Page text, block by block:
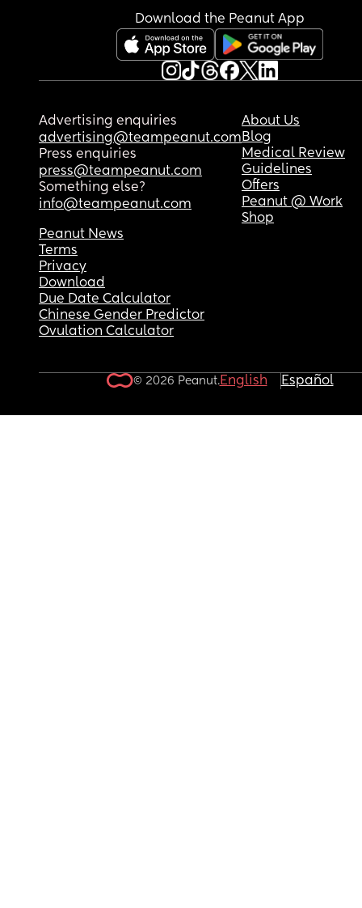
Download the Peanut App
Advertising enquiries
advertising@teampeanut.com
Press enquiries
press@teampeanut.com
Something else?
info@teampeanut.com
About Us
Blog
Medical Review
Guidelines
Offers
Peanut @ Work
Shop
Peanut News
Terms
Privacy
Download
Due Date Calculator
Chinese Gender Predictor
Ovulation Calculator
© 2026 Peanut.English Español